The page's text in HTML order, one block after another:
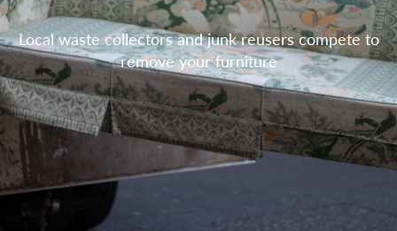
Local waste collectors and junk reusers compete to
remove your furniture